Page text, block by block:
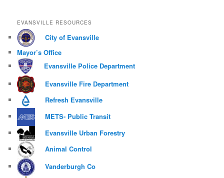
EVANSVILLE RESOURCES
City of Evansville
Mayor’s Office
Evansville Police Department
Evansville Fire Department
Refresh Evansville
METS- Public Transit
Evansville Urban Forestry
Animal Control
Vanderburgh Co